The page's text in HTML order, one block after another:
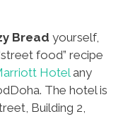
Bread yourself,
food” recipe
Hotel any
The hotel is
Building 2,